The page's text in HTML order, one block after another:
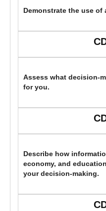
Demonstrate the use
Assess what decision-
for you.
Describe how
economy, and
your decision-making.